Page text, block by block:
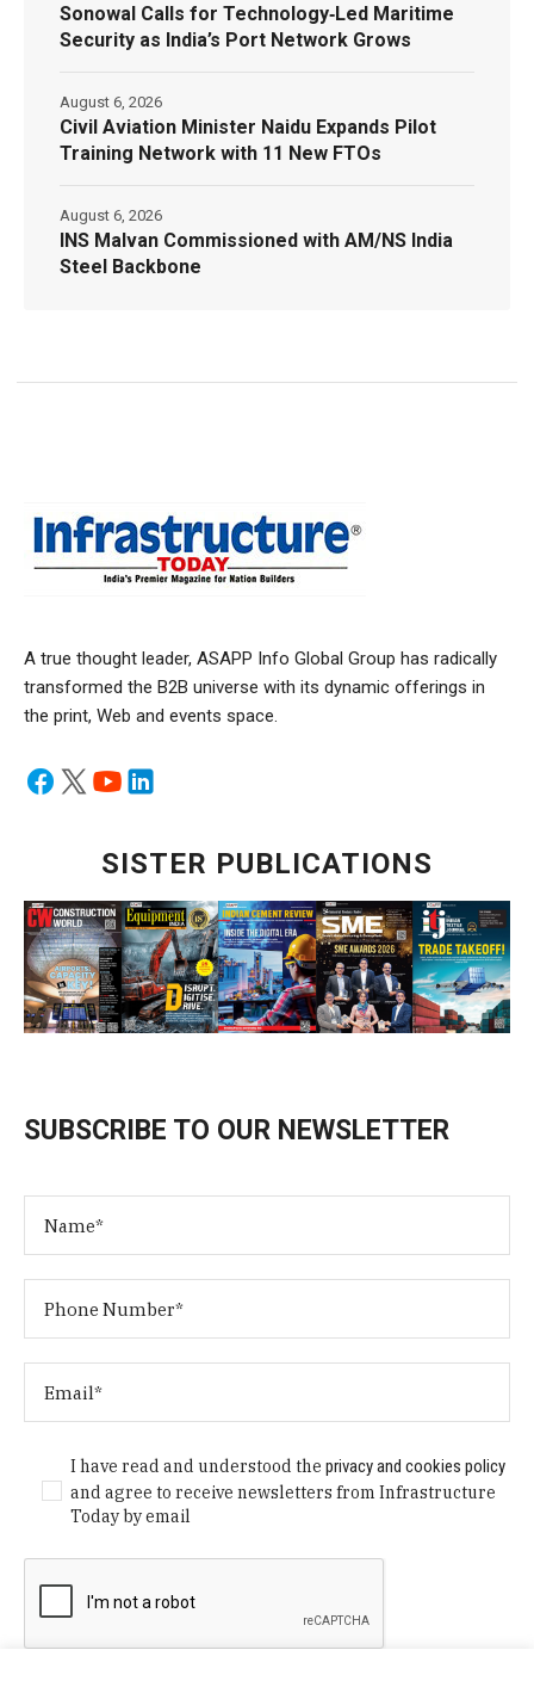
Sonowal Calls for Technology‑Led Maritime
Security as India’s Port Network Grows
Civil Aviation Minister Naidu Expands Pilot
Training Network with 11 New FTOs
August 6, 2026
INS Malvan Commissioned with AM/NS India
Steel Backbone
August 6, 2026
A true thought leader, ASAPP Info Global Group has radically
transformed the B2B universe with its dynamic offerings in
the print, Web and events space.
SISTER PUBLICATIONS
SUBSCRIBE TO OUR NEWSLETTER
I have read and understood theprivacy and cookies policy
and agree to receive newsletters from Infrastructure
Today by email